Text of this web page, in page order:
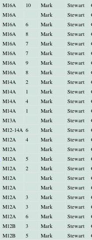
M16A 10 Mark Stewart
M16A Mark Stewart
M16A 6 Mark Stewart
M16A 8 Mark Stewart
M16A 7 Mark Stewart
M16A 7 Mark Stewart
M16A 9 Mark Stewart
M16A 8 Mark Stewart
M14A 2 Mark Stewart
M14A 1 Mark Stewart
M14A 4 Mark Stewart
M14A 1 Mark Stewart
M13A Mark Stewart
M12-14A 6 Mark Stewart
M12A 4 Mark Stewart
M12A Mark Stewart
M12A 5 Mark Stewart
M12A 2 Mark Stewart
M12A Mark Stewart
M12A Mark Stewart
M12A 3 Mark Stewart
M12A 3 Mark Stewart
M12A 6 Mark Stewart
M12B 3 Mark Stewart
M12B 5 Mark Stewart